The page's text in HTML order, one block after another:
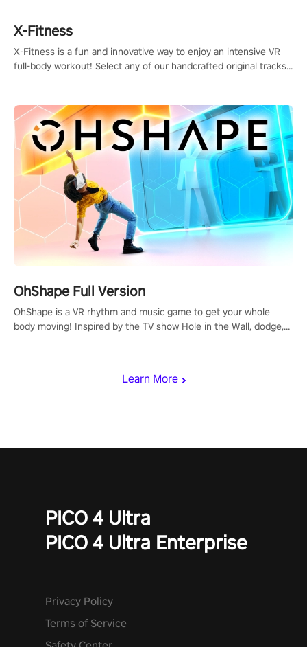
Learn More
X-Fitness
X-Fitness is a fun and innovative way to enjoy an intensive VR
full-body workout! Select any of our handcrafted original tracks
OhShape Full Version
OhShape is a VR rhythm and music game to get your whole
body moving! Inspired by the TV show Hole in the Wall, dodge,
PICO 4 Ultra
PICO 4 Ultra Enterprise
Privacy Policy
Terms of Service